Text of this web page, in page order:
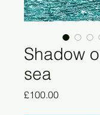
Shadow
sea
£100.00Price